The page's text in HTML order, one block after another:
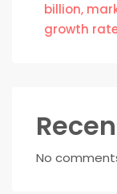
billion,
growth
No